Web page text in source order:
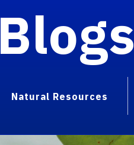
Blogs
Natural Resources